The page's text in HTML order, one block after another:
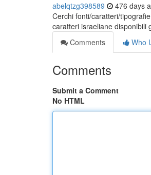
abelqtzg398589 476 days
Cerchi fonti/caratteri/
caratteri israeliane disponibili
Comments
Who
Comments
Submit a Comment
No HTML